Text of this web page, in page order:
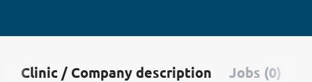
Clinic / Company description Jobs (0)